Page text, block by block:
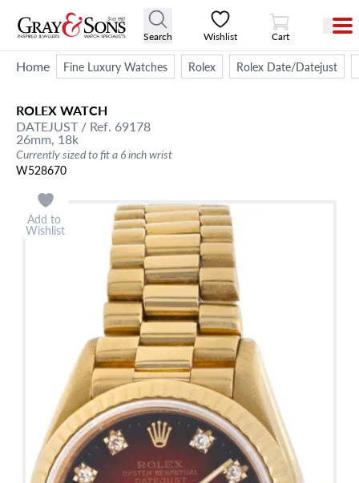
Search Wishlist
View Cart
Cart
Home Fine Luxury Watches Rolex Rolex Date/Datejust
ROLEXWATCH
DATEJUST/ Ref. 69178
26mm, 18k
Currently sized to fit a 6 inch wrist
W528670
Add to
Wishlist